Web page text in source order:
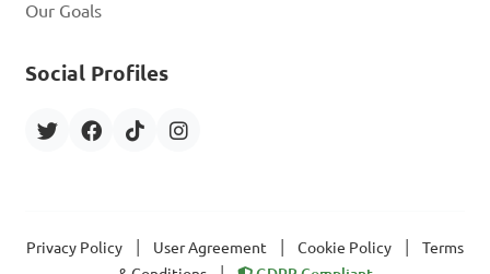
Our Goals
Social Profiles
Privacy Policy User Agreement Cookie Policy
Terms